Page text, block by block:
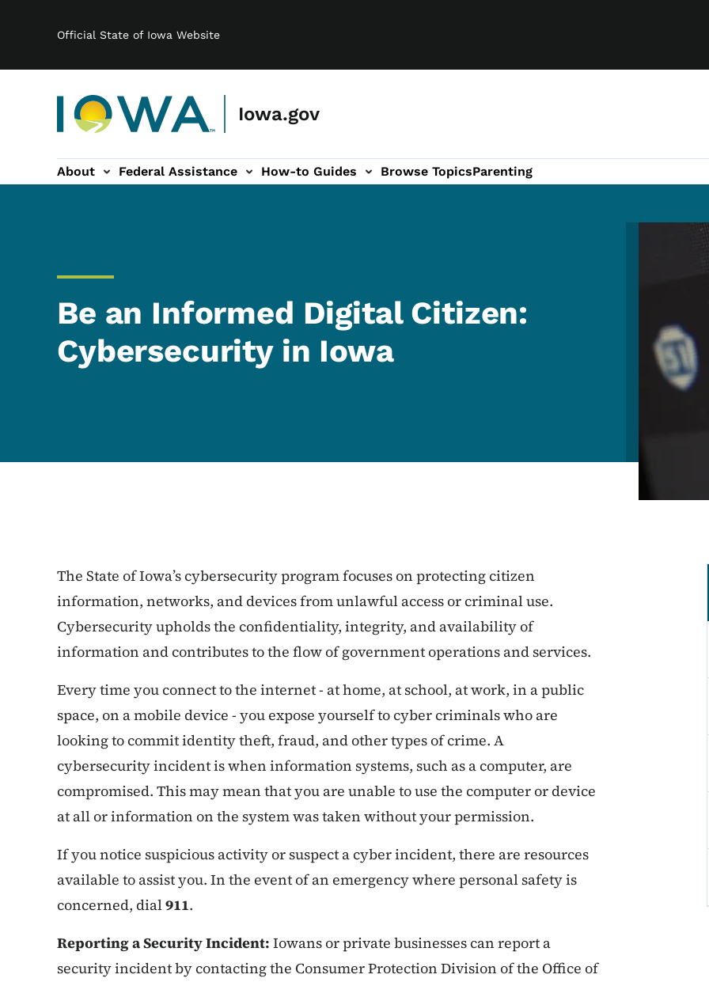
Official State of Iowa Website
Iowa.gov
About Federal Assistance How-to Guides
navigation Browse TopicsParenting
Be an Informed Digital Citizen:
Cybersecurity in Iowa
Image
The State of Iowa’s cybersecurity program focuses on protecting citizen
information, networks, and devices from unlawful access or criminal use.
Cybersecurity upholds the confidentiality, integrity, and availability of
information and contributes to the flow of government operations and services.
Every time you connect to the internet - at home, at school, at work, in a public
space, on a mobile device - you expose yourself to cyber criminals who are
looking to commit identity theft, fraud, and other types of crime. A
cybersecurity incident is when information systems, such as a computer, are
compromised. This may mean that you are unable to use the computer or device
at all or information on the system was taken without your permission.
If you notice suspicious activity or suspect a cyber incident, there are resources
available to assist you. In the event of an emergency where personal safety is
concerned, dial911.
Reporting a Security Incident: Iowans or private businesses can report a
security incident by contacting the Consumer Protection Division of the Office of